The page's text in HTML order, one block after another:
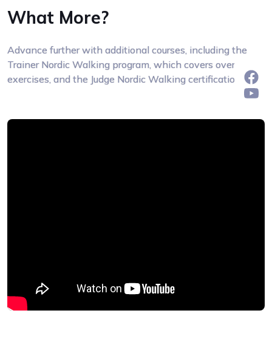
What More?
Advance further with additional courses, including the
Trainer Nordic Walking program, which covers over 300
exercises, and the Judge Nordic Walking certification.